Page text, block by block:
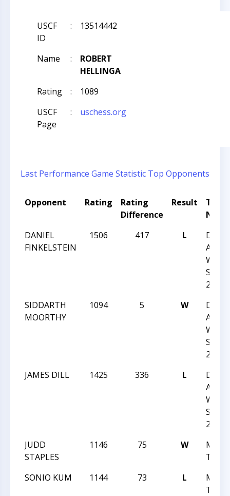
USCF
ID
: 13514442
Name :
ROBERT
HELLINGA
Rating
:
1089
USCF
Page
: uschess.org
Last Performance Game Statistic Top Opponents
Opponent Rating
Rating
Difference
Result
DANIEL
FINKELSTEIN
1506 417 L
2013
SIDDARTH
MOORTHY
1094 5 W
2013
JAMES DILL
1425 336 L
2013
JUDD
STAPLES
1146 75 W
TREK
SONIO KUM
1144 73 L
TREK